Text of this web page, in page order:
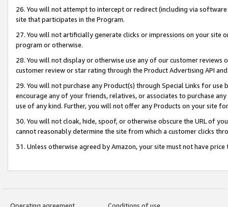
26. You will not attempt to intercept or redirect (including via
site that participates in the Program.
27. You will not artificially generate clicks or impressions on your site
program or otherwise.
28. You will not display or otherwise use any of our customer
customer review or star rating through the Product Advertising API
29. You will not purchase any Product(s) through Special Links for
encourage any of your friends, relatives, or associates to purchase
use of any kind. Further, you will not offer any Products on your site
30. You will not cloak, hide, spoof, or otherwise obscure the URL of
cannot reasonably determine the site from which a customer clicks
31. Unless otherwise agreed by Amazon, your site must not have